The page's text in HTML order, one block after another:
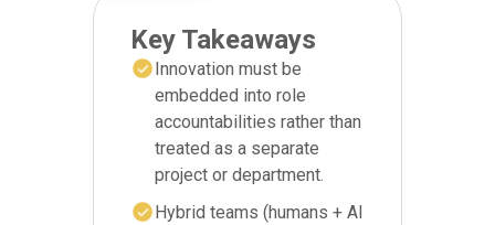
Key Takeaways
Innovation must be
embedded into role
accountabilities rather than
treated as a separate
project or department.
Hybrid teams (humans + AI